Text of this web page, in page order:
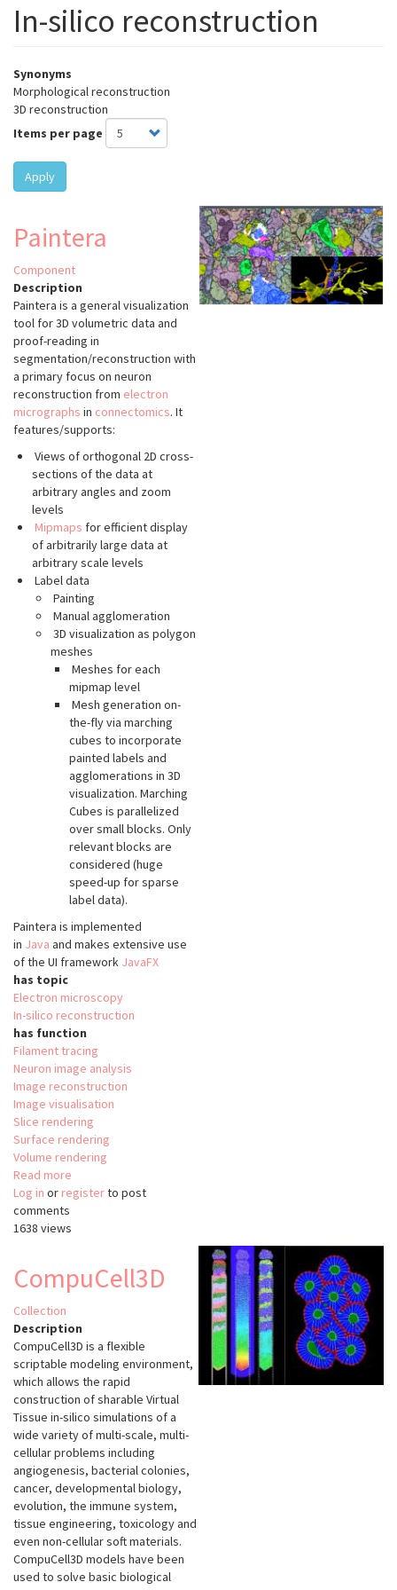
In-silico reconstruction
Synonyms
Morphological reconstruction
3D reconstruction
Items per page
Apply
Paintera
Component
Description
Paintera is a general visualization
tool for 3D volumetric data and
proof-reading in
segmentation/reconstruction with
a primary focus on neuron
reconstruction from electron
micrographs in connectomics. It
features/supports:
Views of orthogonal 2D cross-
sections of the data at
arbitrary angles and zoom
levels
Mipmaps for efficient display
of arbitrarily large data at
arbitrary scale levels
Label data
Painting
Manual agglomeration
3D visualization as polygon
meshes
Meshes for each
mipmap level
Mesh generation on-
the-fly via marching
cubes to incorporate
painted labels and
agglomerations in 3D
visualization. Marching
Cubes is parallelized
over small blocks. Only
relevant blocks are
considered (huge
speed-up for sparse
label data).
Paintera is implemented
in Java and makes extensive use
of the UI framework JavaFX
has topic
Electron microscopy
In-silico reconstruction
has function
Filament tracing
Neuron image analysis
Image reconstruction
Image visualisation
Slice rendering
Surface rendering
Volume rendering
Read more
Paintera
Log in or registerto post
comments
1638 views
CompuCell3D
Collection
Description
CompuCell3D is a flexible
scriptable modeling environment,
which allows the rapid
construction of sharable Virtual
Tissue in-silico simulations of a
wide variety of multi-scale, multi-
cellular problems including
angiogenesis, bacterial colonies,
cancer, developmental biology,
evolution, the immune system,
tissue engineering, toxicology and
even non-cellular soft materials.
CompuCell3D models have been
used to solve basic biological